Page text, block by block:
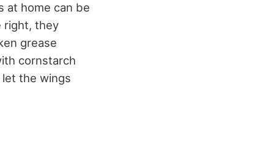
at home can be
right, they
grease
cornstarch
the wings